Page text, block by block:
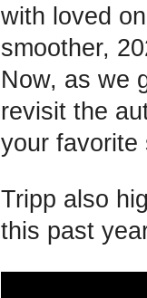
with loved
smoother,
Now, as we
revisit the
your favorite
Tripp also
this past